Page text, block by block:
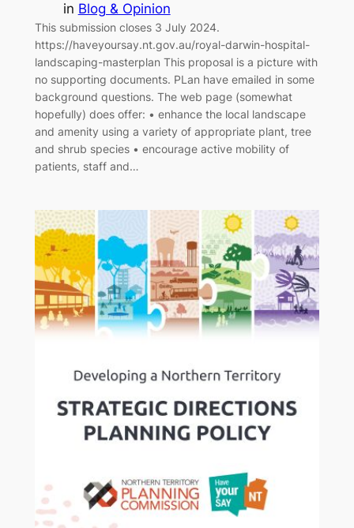
in Blog & Opinion
This submission closes 3 July 2024.
https://haveyoursay.nt.gov.au/royal-darwin-hospital-
landscaping-masterplan This proposal is a picture with
no supporting documents. PLan have emailed in some
background questions. The web page (somewhat
hopefully) does offer: • enhance the local landscape
and amenity using a variety of appropriate plant, tree
and shrub species • encourage active mobility of
patients, staff and…